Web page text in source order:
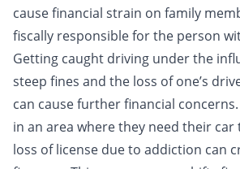
cause financial strain on family
fiscally responsible for the person
Getting caught driving under the
steep fines and the loss of one’s
can cause further financial
in an area where they need their
loss of license due to addiction can